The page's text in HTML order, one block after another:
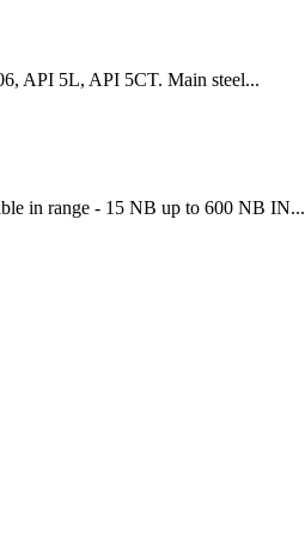
API 5L, API 5CT. Main steel...
in range - 15 NB up to 600 NB IN...